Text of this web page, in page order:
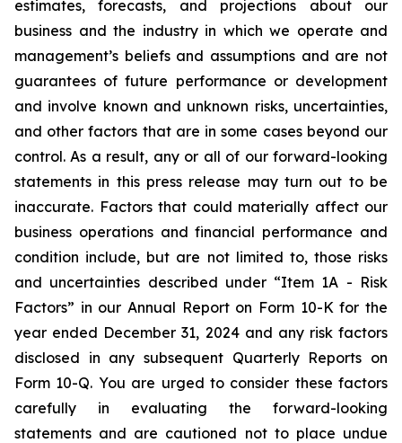
estimates, forecasts, and projections about our
business and the industry in which we operate and
management’s beliefs and assumptions and are not
guarantees of future performance or development
and involve known and unknown risks, uncertainties,
and other factors that are in some cases beyond our
control. As a result, any or all of our forward-looking
statements in this press release may turn out to be
inaccurate. Factors that could materially affect our
business operations and financial performance and
condition include, but are not limited to, those risks
and uncertainties described under “Item 1A - Risk
Factors” in our Annual Report on Form 10-K for the
year ended December 31, 2024 and any risk factors
disclosed in any subsequent Quarterly Reports on
Form 10-Q. You are urged to consider these factors
carefully in evaluating the forward-looking
statements and are cautioned not to place undue